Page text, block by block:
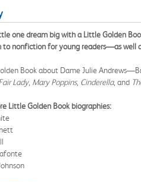
one dream big with a Little Golden
to nonfiction for young readers—as well
Book about Dame Julie
Lady, Mary Poppins, Cinderella, and
Little Golden Book biographies: